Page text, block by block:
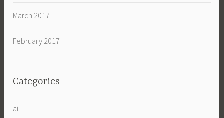
March 2017
February 2017
Categories
ai